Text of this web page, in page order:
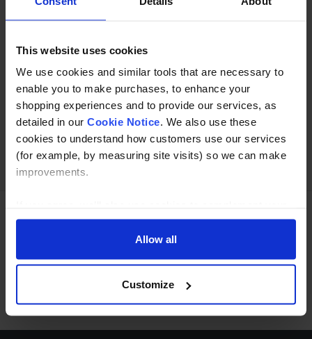
This website uses cookies
We use cookies and similar tools that are necessary to
enable you to make purchases, to enhance your
shopping experiences and to provide our services, as
detailed in our Cookie Notice. We also use these
cookies to understand how customers use our services
(for example, by measuring site visits) so we can make
improvements.
shopping experience across our website as described in
our Cookie Notice. This includes using first and third-
party cookies, which store or access standard device
cookies for their purposes of displaying and measuring
personalised ads, generating audience insights, and
Allow all
Customize
Read about our delivery policy
Buy with peace of mind, read our easy returns
policy here.
Ask a question
Call our specialists on
01274 668866
Mon to Thu 8:00am to 4-30pm, Fri 8:00am to 3-30pm,GMT.